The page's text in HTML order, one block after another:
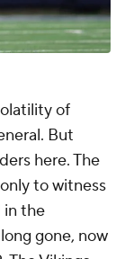
of
But
here. The
only to witness
in the
gone, now